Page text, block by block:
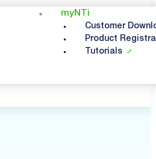
myNTi
Customer
Product
Tutorials